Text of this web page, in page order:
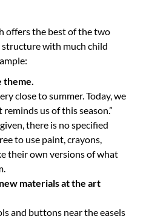
offers the best of the two
with much child
theme.
close to summer. Today, we
us of this season.”
there is no specified
to use paint, crayons,
their own versions of what
materials at the art
and buttons near the easels